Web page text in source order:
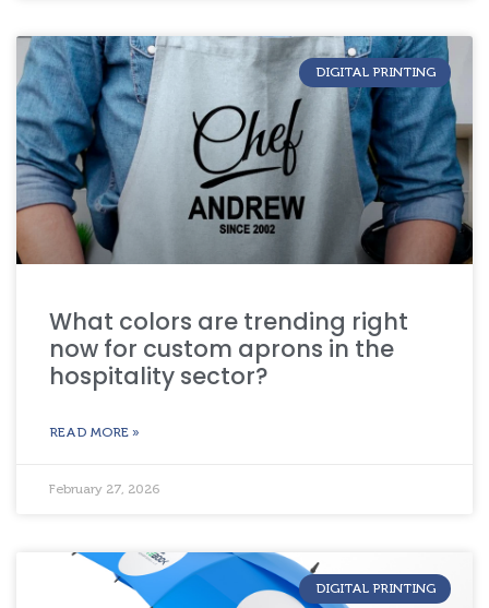
DIGITAL PRINTING
What colors are trending right
now for custom aprons in the
hospitality sector?
READ MORE »
February 27, 2026
DIGITAL PRINTING